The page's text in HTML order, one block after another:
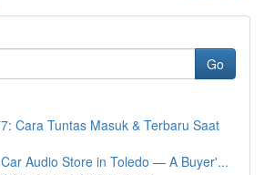
Go
Cara Tuntas Masuk & Terbaru Saat
Audio Store in Toledo — A Buyer'...